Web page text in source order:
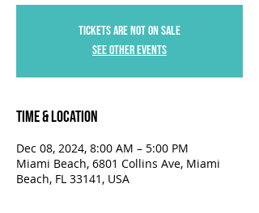
Tickets are not on sale
See other events
Time & Location
Dec 08, 2024, 8:00 AM – 5:00 PM
Miami Beach, 6801 Collins Ave, Miami
Beach, FL 33141, USA